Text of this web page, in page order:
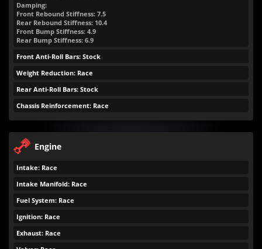
Damping:
Front Rebound Stiffness: 7.5
Rear Rebound Stiffness: 10.4
Front Bump Stiffness: 4.9
Rear Bump Stiffness: 6.9
Front Anti-Roll Bars: Stock
Weight Reduction: Race
Rear Anti-Roll Bars: Stock
Chassis Reinforcement: Race
Engine
Intake: Race
Intake Manifold: Race
Fuel System: Race
Ignition: Race
Exhaust: Race